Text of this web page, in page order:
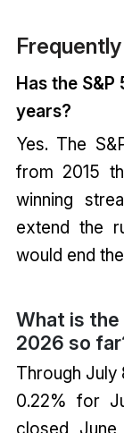
Has the
years?
Yes. The
from 2015
winning
extend the
would end
What is
2026 so
Through July
0.22% for